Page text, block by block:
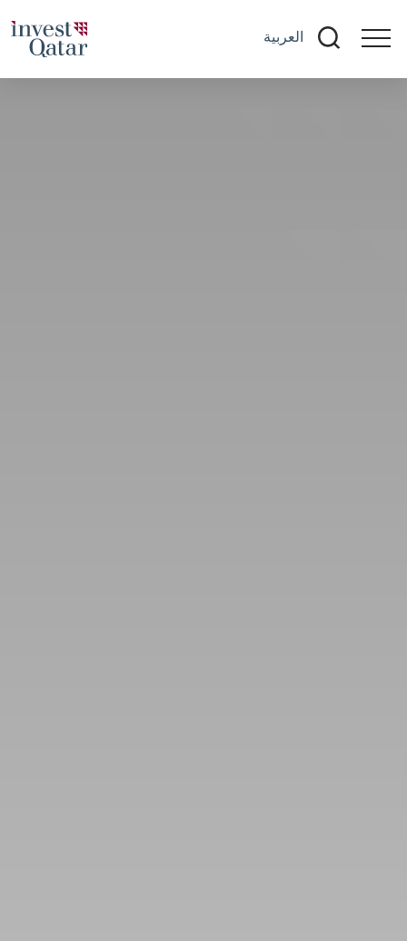
العربية